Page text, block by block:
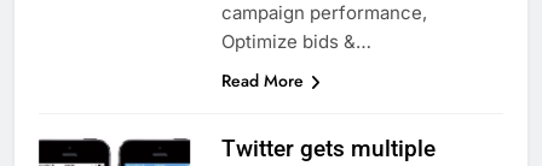
campaign performance,
Optimize bids &…
Read More
Twitter gets multiple